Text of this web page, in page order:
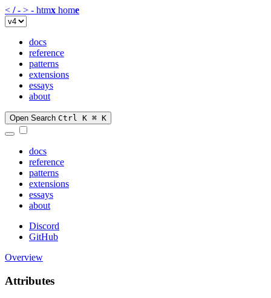
< / - > - htmx home
docs
reference
patterns
extensions
essays
about
Open Search Ctrl K ⌘ K
docs
reference
patterns
extensions
essays
about
Discord
GitHub
Overview
Attributes